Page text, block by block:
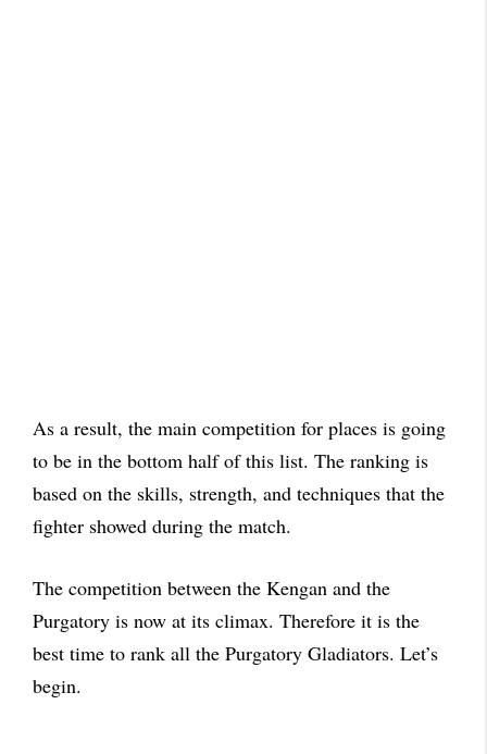
As a result, the main competition for places is going
to be in the bottom half of this list. The ranking is
based on the skills, strength, and techniques that the
fighter showed during the match.
The competition between the Kengan and the
Purgatory is now at its climax. Therefore it is the
best time to rank all the Purgatory Gladiators. Let’s
begin.